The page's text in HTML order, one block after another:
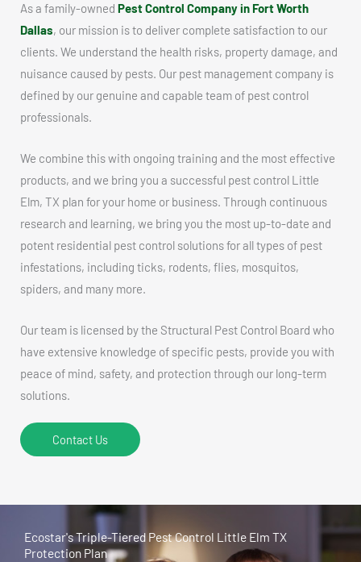
As a family-owned Pest Control Company in Fort Worth
Dallas, our mission is to deliver complete satisfaction to our
clients. We understand the health risks, property damage, and
nuisance caused by pests. Our pest management company is
defined by our genuine and capable team of pest control
professionals.
We combine this with ongoing training and the most effective
products, and we bring you a successful pest control Little
Elm, TX plan for your home or business. Through continuous
research and learning, we bring you the most up-to-date and
potent residential pest control solutions for all types of pest
infestations, including ticks, rodents, flies, mosquitos,
spiders, and many more.
Our team is licensed by the Structural Pest Control Board who
have extensive knowledge of specific pests, provide you with
peace of mind, safety, and protection through our long-term
solutions.
Contact Us
Ecostar's Triple-Tiered Pest Control Little Elm TX
Protection Plan